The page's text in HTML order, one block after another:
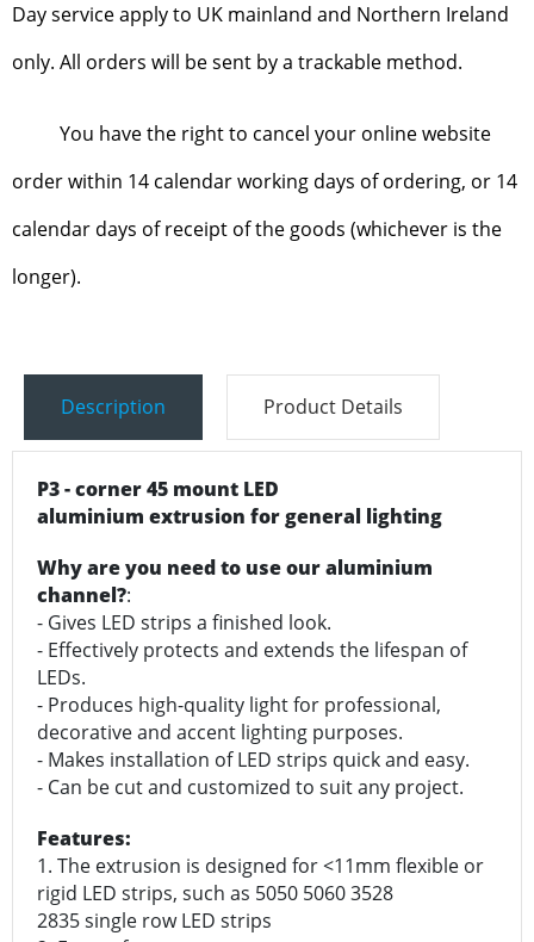
Day service apply to UK mainland and Northern Ireland
only. All orders will be sent by a trackable method.
You have the right to cancel your online website
order within 14 calendar working days of ordering, or 14
calendar days of receipt of the goods (whichever is the
longer).
Description Product Details
P3 - corner 45 mount LED
aluminium extrusion for general lighting
Why are you need to use our aluminium
channel?:
- Gives LED strips a finished look.
- Effectively protects and extends the lifespan of
LEDs.
- Produces high-quality light for professional,
decorative and accent lighting purposes.
- Makes installation of LED strips quick and easy.
- Can be cut and customized to suit any project.
Features:
1. The extrusion is designed for <11mm flexible or
rigid LED strips, such as 5050 5060 3528
2835 single row LED strips